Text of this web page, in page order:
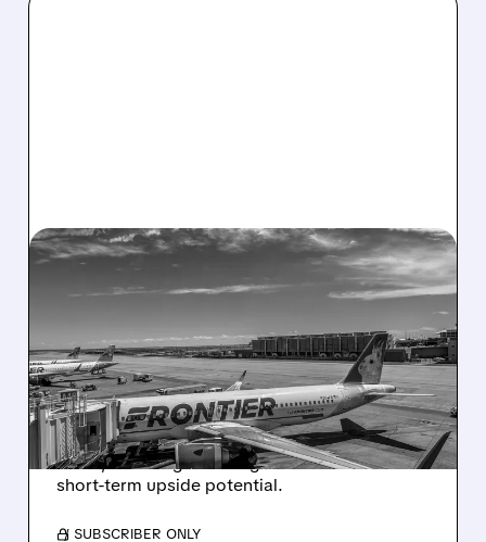
05/04/2026 · 7:36 AM
CITI: SPIRIT AIRLINES
SHUTDOWN CREATES A
HUGE WIN FOR FRONTIER
STOCK
Citi raised Frontier PT to $4.90 as Spirit shuts
down, boosting ULCC’s growth outlook and
short-term upside potential.
/ SUBSCRIBER ONLY